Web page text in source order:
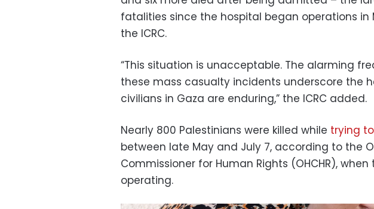
fatalities since the hospital began operations in
the ICRC.
“This situation is unacceptable. The alarming
these mass casualty incidents underscore the
civilians in Gaza are enduring,” the ICRC added.
Nearly 800 Palestinians were killed while trying
between late May and July 7, according to the
Commissioner for Human Rights (OHCHR), when
operating.